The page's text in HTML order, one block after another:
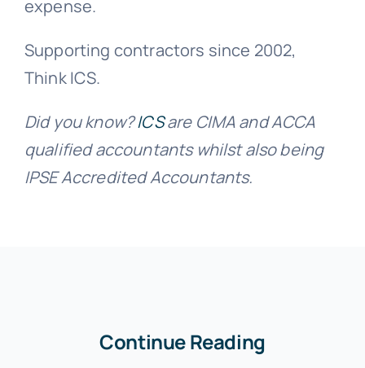
expense.
Supporting contractors since 2002,
Think ICS.
Did you know?ICSare CIMA and ACCA
qualified accountants whilst also being
IPSE Accredited Accountants.
Continue Reading